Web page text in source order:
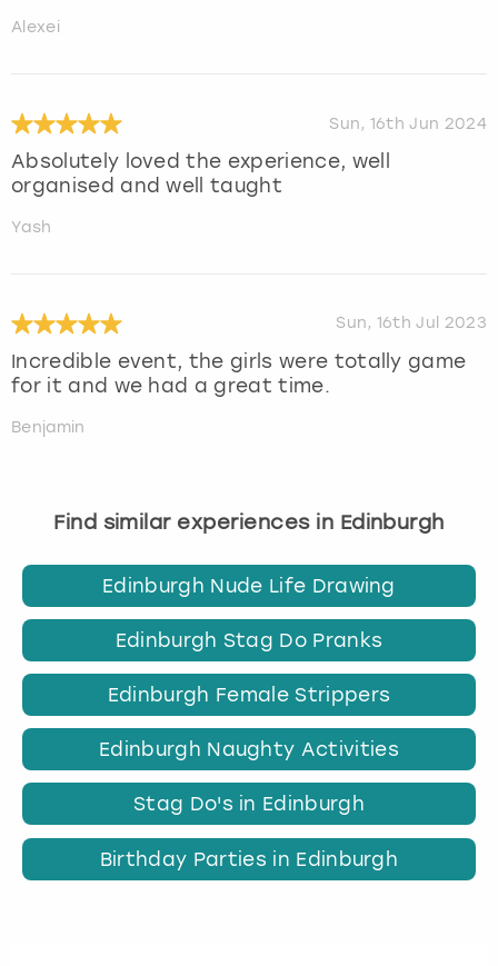
Alexei
Sun, 16th Jun 2024
Absolutely loved the experience, well
organised and well taught
Yash
Sun, 16th Jul 2023
Incredible event, the girls were totally game
for it and we had a great time.
Benjamin
Find similar experiences in Edinburgh
Edinburgh Nude Life Drawing
Edinburgh Stag Do Pranks
Edinburgh Female Strippers
Edinburgh Naughty Activities
Stag Do's in Edinburgh
Birthday Parties in Edinburgh